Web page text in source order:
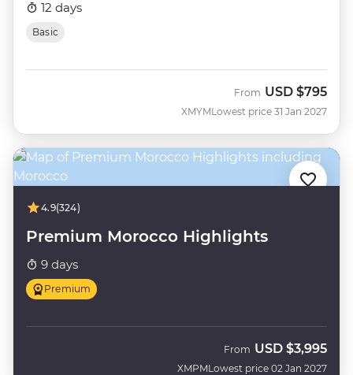
12 days
Basic
XMYM
From USD $795
Lowest price 31 Jan 2027
4.9(324)
Premium Morocco Highlights
9 days
Premium
XMPM
From USD $3,995
Lowest price 02 Jan 2027